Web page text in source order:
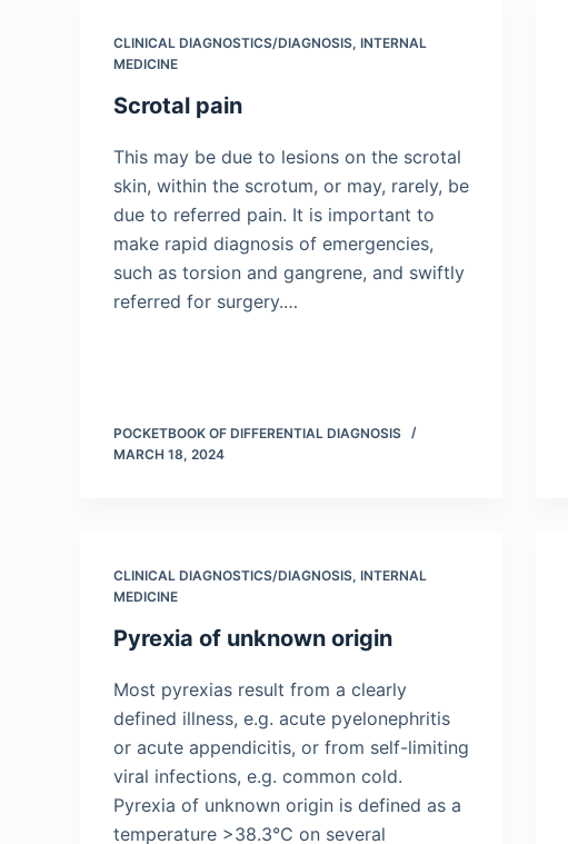
CLINICAL DIAGNOSTICS/​DIAGNOSIS, INTERNAL
MEDICINE
Scrotal pain
This may be due to lesions on the scrotal
skin, within the scrotum, or may, rarely, be
due to referred pain. It is important to
make rapid diagnosis of emergencies,
such as torsion and gangrene, and swiftly
referred for surgery.…
POCKETBOOK OF DIFFERENTIAL DIAGNOSIS
MARCH 18, 2024
CLINICAL DIAGNOSTICS/​DIAGNOSIS, INTERNAL
MEDICINE
Pyrexia of unknown origin
Most pyrexias result from a clearly
defined illness, e.g. acute pyelonephritis
or acute appendicitis, or from self-limiting
viral infections, e.g. common cold.
Pyrexia of unknown origin is defined as a
temperature >38.3°C on several